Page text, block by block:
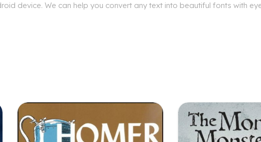
device. We can help you convert any text into beautiful fonts with